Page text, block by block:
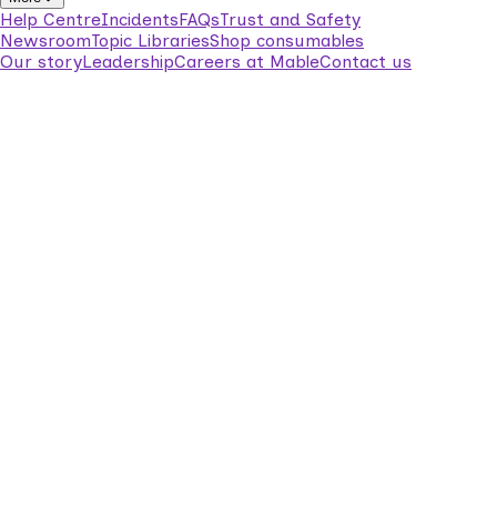
Help CentreIncidentsFAQsTrust and Safety
NewsroomTopic LibrariesShop consumables
Our storyLeadershipCareers at MableContact us